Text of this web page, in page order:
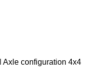
Axle configuration 4x4